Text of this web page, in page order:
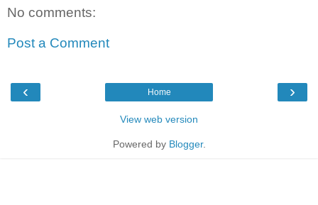
No comments:
Post a Comment
‹ ›
Home
View web version
Powered by Blogger.